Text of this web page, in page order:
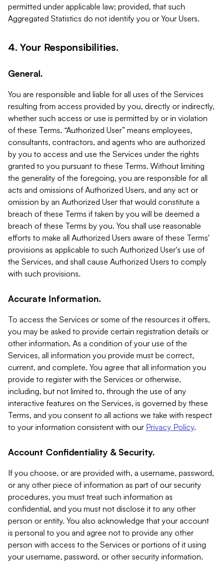
permitted under applicable law; provided, that such
Aggregated Statistics do not identify you or Your Users.
4. Your Responsibilities.
General.
You are responsible and liable for all uses of the Services
resulting from access provided by you, directly or indirectly,
whether such access or use is permitted by or in violation
of these Terms. “Authorized User” means employees,
consultants, contractors, and agents who are authorized
by you to access and use the Services under the rights
granted to you pursuant to these Terms. Without limiting
the generality of the foregoing, you are responsible for all
acts and omissions of Authorized Users, and any act or
omission by an Authorized User that would constitute a
breach of these Terms if taken by you will be deemed a
breach of these Terms by you. You shall use reasonable
efforts to make all Authorized Users aware of these Terms'
provisions as applicable to such Authorized User's use of
the Services, and shall cause Authorized Users to comply
with such provisions.
Accurate Information.
To access the Services or some of the resources it offers,
you may be asked to provide certain registration details or
other information. As a condition of your use of the
Services, all information you provide must be correct,
current, and complete. You agree that all information you
provide to register with the Services or otherwise,
including, but not limited to, through the use of any
interactive features on the Services, is governed by these
Terms, and you consent to all actions we take with respect
to your information consistent with our Privacy Policy.
Account Confidentiality & Security.
If you choose, or are provided with, a username, password,
or any other piece of information as part of our security
procedures, you must treat such information as
confidential, and you must not disclose it to any other
person or entity. You also acknowledge that your account
is personal to you and agree not to provide any other
person with access to the Services or portions of it using
your username, password, or other security information.